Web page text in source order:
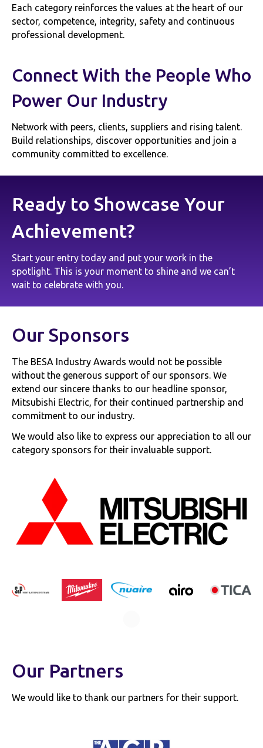
Each category reinforces the values at the heart of our
sector, competence, integrity, safety and continuous
professional development.
Connect With the People Who
Power Our Industry
Network with peers, clients, suppliers and rising talent.
Build relationships, discover opportunities and join a
community committed to excellence.
Ready to Showcase Your
Achievement?
Start your entry today and put your work in the
spotlight. This is your moment to shine and we can’t
wait to celebrate with you.
Our Sponsors
The BESA Industry Awards would not be possible
without the generous support of our sponsors. We
extend our sincere thanks to our headline sponsor,
Mitsubishi Electric, for their continued partnership and
commitment to our industry.
We would also like to express our appreciation to all our
category sponsors for their invaluable support.
Our Partners
We would like to thank our partners for their support.